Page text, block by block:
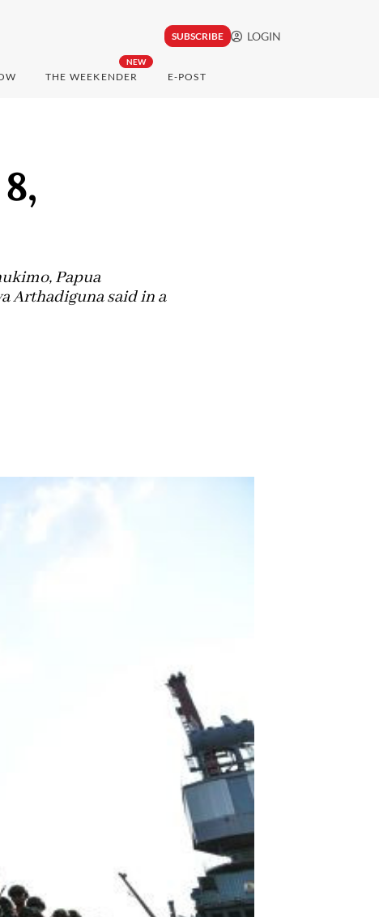
SUBSCRIBE LOGIN
NEW
THE WEEKENDER E-POST
Papua
Arthadiguna said in a